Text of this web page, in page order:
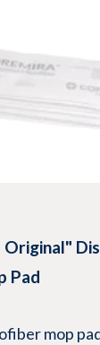
Original"
Pad
mop